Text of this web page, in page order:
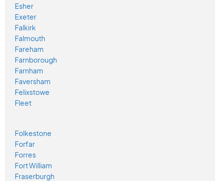
Esher
Exeter
Falkirk
Falmouth
Fareham
Farnborough
Farnham
Faversham
Felixstowe
Fleet
Folkestone
Forfar
Forres
Fort William
Fraserburgh